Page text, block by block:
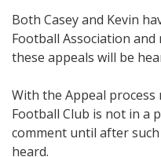
Both Casey and Kevin
Football Association
these appeals will be
With the Appeal
Football Club is not in a
comment until after
heard.